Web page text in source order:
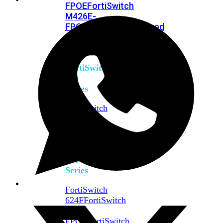
FPOEFortiSwitch
M426E-
FPOE
FortiSwitchRugged
424F-
FortiSwitch
500
Series
FortiSwitch
600
Series
FortiSwitch
624FFortiSwitch
624F-
FPOE
FortiSwitch